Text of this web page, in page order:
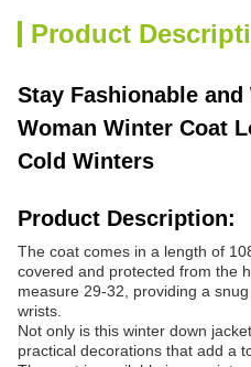
Product
Stay Fashionable
Woman Winter Coat
Cold Winters
Product Description:
The coat comes in a length of
covered and protected from the
measure 29-32, providing a
wrists.
Not only is this winter down
practical decorations that add a